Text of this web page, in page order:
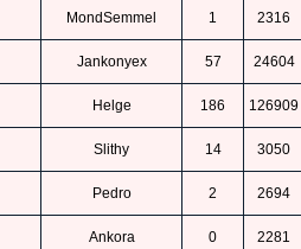
MondSemmel 1 2316
Jankonyex 57 24604
Helge 186 126909
Slithy 14 3050
Pedro 2 2694
Ankora 0 2281